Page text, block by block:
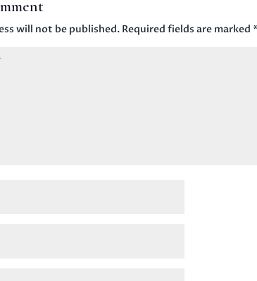
will not be published. Required fields are marked*